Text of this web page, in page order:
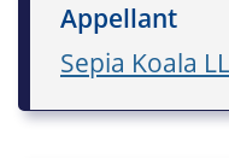
Appellant
Sepia Koala